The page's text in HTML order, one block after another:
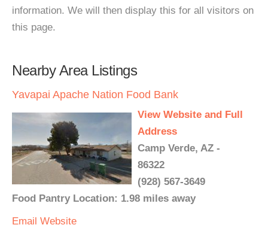
information. We will then display this for all visitors on
this page.
Nearby Area Listings
Yavapai Apache Nation Food Bank
View Website and Full
Address
Camp Verde, AZ -
86322
(928) 567-3649
Food Pantry Location: 1.98 miles away
Email Website